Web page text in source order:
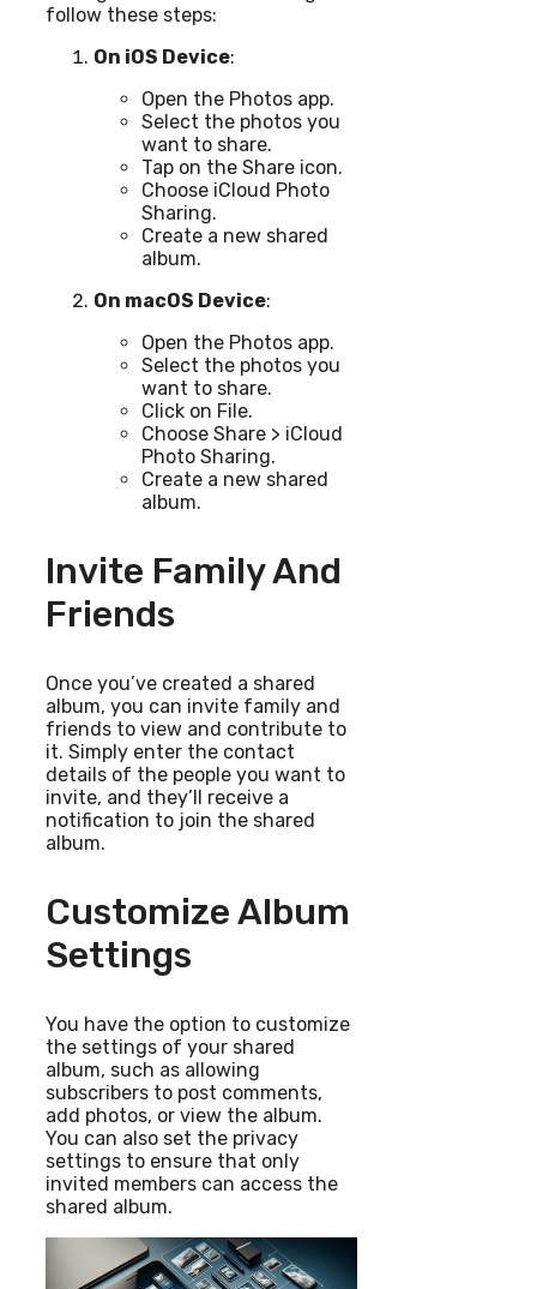
follow these steps:
On iOS Device:
Open the Photos app.
Select the photos you
want to share.
Tap on the Share icon.
Choose iCloud Photo
Sharing.
Create a new shared
album.
On macOS Device:
Open the Photos app.
Select the photos you
want to share.
Click on File.
Choose Share > iCloud
Photo Sharing.
Create a new shared
album.
Invite Family And
Friends
Once you’ve created a shared
album, you can invite family and
friends to view and contribute to
it. Simply enter the contact
details of the people you want to
invite, and they’ll receive a
notification to join the shared
album.
Customize Album
Settings
You have the option to customize
the settings of your shared
album, such as allowing
subscribers to post comments,
add photos, or view the album.
You can also set the privacy
settings to ensure that only
invited members can access the
shared album.